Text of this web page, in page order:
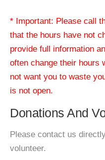
* Important: Please call
that the hours have not
provide full information
often change their hours
not want you to waste
is not open.
Donations And
Please contact us
volunteer.